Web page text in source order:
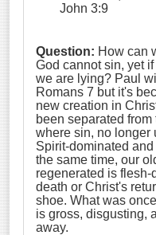
John 3:9
Question: How can
God cannot sin, yet
we are lying? Paul
Romans 7 but it's
new creation in
been separated
where sin, no longer
Spirit-dominated
the same time, our
regenerated is flesh-
death or Christ's
shoe. What was
is gross, disgusting,
away.